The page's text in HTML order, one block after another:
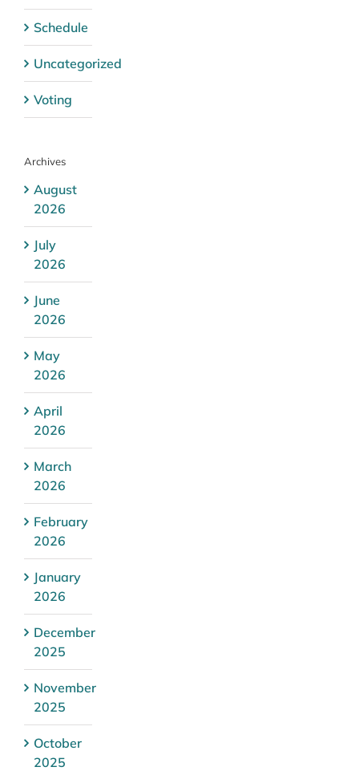
Schedule
Uncategorized
Voting
Archives
August
2026
July
2026
June
2026
May
2026
April
2026
March
2026
February
2026
January
2026
December
2025
November
2025
October
2025